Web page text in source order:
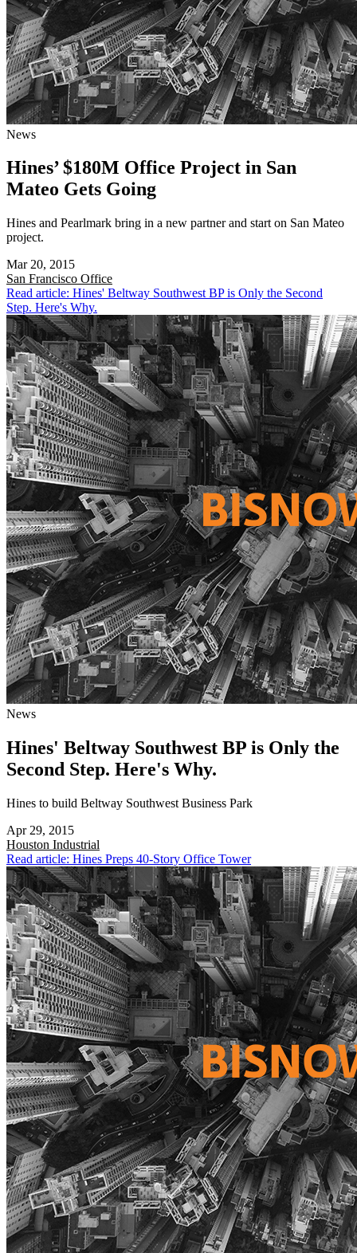
News
Hines’ $180M Office Project in San
Mateo Gets Going
Hines and Pearlmark bring in a new partner and start on San Mateo
project.
Mar 20, 2015
San Francisco Office
Read article: Hines' Beltway Southwest BP is Only the Second
Step. Here's Why.
News
Hines' Beltway Southwest BP is Only the
Second Step. Here's Why.
Hines to build Beltway Southwest Business Park
Apr 29, 2015
Houston Industrial
Read article: Hines Preps 40-Story Office Tower